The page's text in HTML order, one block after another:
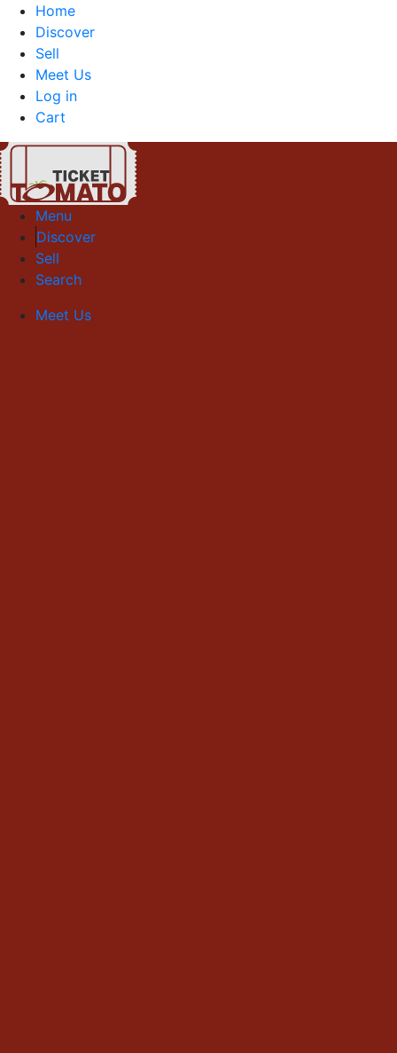
Home
Discover
Sell
Meet Us
Log in
Cart
Menu
Discover
Sell
Search
Meet Us